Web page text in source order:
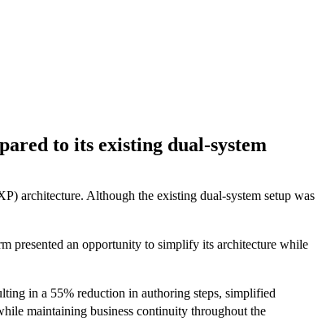
to its existing dual-system
architecture. Although the existing dual-system setup was
presented an opportunity to simplify its architecture while
in a 55% reduction in authoring steps, simplified
maintaining business continuity throughout the